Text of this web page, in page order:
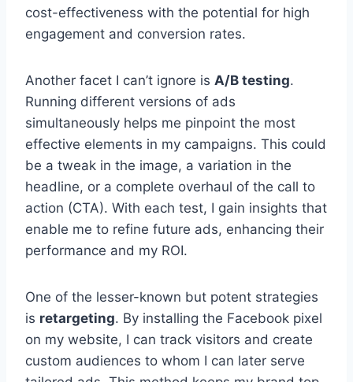
cost-effectiveness with the potential for high
engagement and conversion rates.
Another facet I can’t ignore is A/B testing.
Running different versions of ads
simultaneously helps me pinpoint the most
effective elements in my campaigns. This could
be a tweak in the image, a variation in the
headline, or a complete overhaul of the call to
action (CTA). With each test, I gain insights that
enable me to refine future ads, enhancing their
performance and my ROI.
One of the lesser-known but potent strategies
is retargeting. By installing the Facebook pixel
on my website, I can track visitors and create
custom audiences to whom I can later serve